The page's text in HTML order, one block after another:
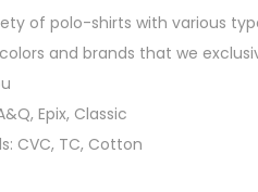
of polo-shirts with various
and brands that we
Epix, Classic
CVC, TC, Cotton